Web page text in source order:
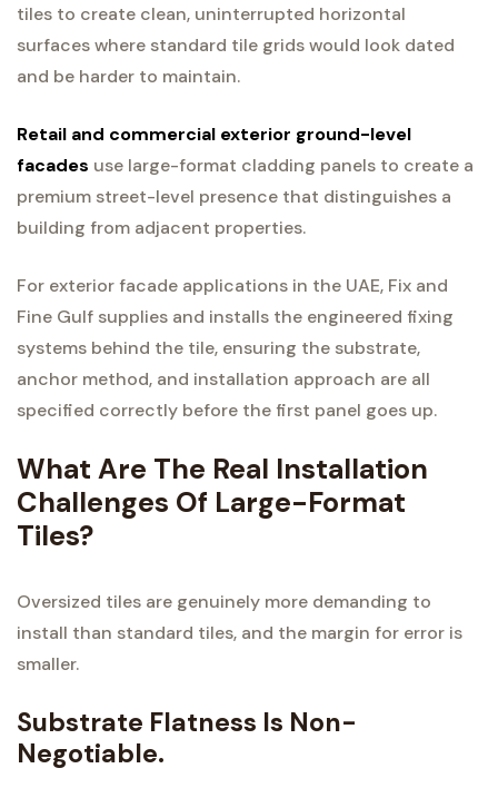
tiles to create clean, uninterrupted horizontal
surfaces where standard tile grids would look dated
and be harder to maintain.
Retail and commercial exterior ground-level
facades use large-format cladding panels to create a
premium street-level presence that distinguishes a
building from adjacent properties.
For exterior facade applications in the UAE, Fix and
Fine Gulf supplies and installs the engineered fixing
systems behind the tile, ensuring the substrate,
anchor method, and installation approach are all
specified correctly before the first panel goes up.
What Are The Real Installation
Challenges Of Large-Format
Tiles?
Oversized tiles are genuinely more demanding to
install than standard tiles, and the margin for error is
smaller.
Substrate Flatness Is Non-
Negotiable.